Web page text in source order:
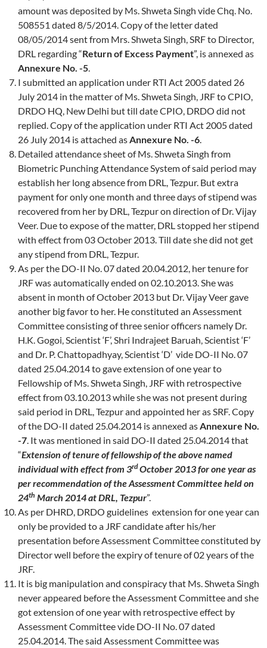
amount was deposited by Ms. Shweta Singh vide Chq. No.
508551 dated 8/5/2014. Copy of the letter dated
08/05/2014 sent from Mrs. Shweta Singh, SRF to Director,
DRL regarding “Return of Excess Payment”, is annexed as
Annexure No. -5
I submitted an application under RTI Act 2005 dated 26
July 2014 in the matter of Ms. Shweta Singh, JRF to CPIO,
DRDO HQ, New Delhi but till date CPIO, DRDO did not
replied. Copy of the application under RTI Act 2005 dated
26 July 2014 is attached as Annexure No. -6
Detailed attendance sheet of Ms. Shweta Singh from
Biometric Punching Attendance System of said period may
establish her long absence from DRL, Tezpur. But extra
payment for only one month and three days of stipend was
recovered from her by DRL, Tezpur on direction of Dr. Vijay
Veer. Due to expose of the matter, DRL stopped her stipend
with effect from 03 October 2013. Till date she did not get
any stipend from DRL, Tezpur.
As per the DO-II No. 07 dated 20.04.2012, her tenure for
JRF was automatically ended on 02.10.2013. She was
absent in month of October 2013 but Dr. Vijay Veer gave
another big favor to her. He constituted an Assessment
Committee consisting of three senior officers namely Dr.
H.K. Gogoi, Scientist ‘F’, Shri Indrajeet Baruah, Scientist ‘F’
and Dr. P. Chattopadhyay, Scientist ‘D’ vide DO-II No. 07
dated 25.04.2014 to gave extension of one year to
Fellowship of Ms. Shweta Singh, JRF with retrospective
effect from 03.10.2013 while she was not present during
said period in DRL, Tezpur and appointed her as SRF. Copy
of the DO-II dated 25.04.2014 is annexed as Annexure No.
-7 . It was mentioned in said DO-II dated 25.04.2014 that
“Extension of tenure of fellowship of the above named
individual with effect from 3rdOctober 2013 for one year as
per recommendation of the Assessment Committee held on
24th March 2014 at DRL, Tezpur”.
As per DHRD, DRDO guidelines extension for one year can
only be provided to a JRF candidate after his/her
presentation before Assessment Committee constituted by
Director well before the expiry of tenure of 02 years of the
JRF.
It is big manipulation and conspiracy that Ms. Shweta Singh
never appeared before the Assessment Committee and she
got extension of one year with retrospective effect by
Assessment Committee vide DO-II No. 07 dated
25.04.2014. The said Assessment Committee was